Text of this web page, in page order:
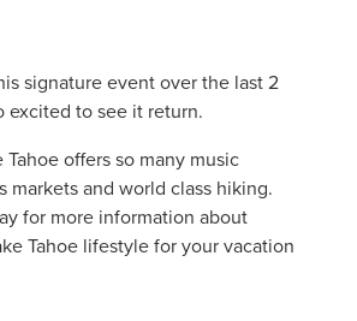
signature event over the last 2
excited to see it return.
Tahoe offers so many music
markets and world class hiking.
for more information about
Tahoe lifestyle for your vacation